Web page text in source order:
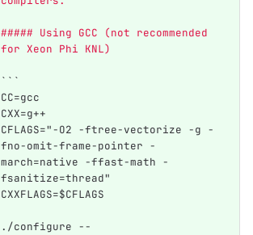
##### Using GCC (not recommended
for Xeon Phi KNL)
```
CC=gcc
CXX=g++
CFLAGS="-O2 -ftree-vectorize -g -
fno-omit-frame-pointer -
march=native -ffast-math -
fsanitize=thread"
CXXFLAGS=$CFLAGS
./configure --